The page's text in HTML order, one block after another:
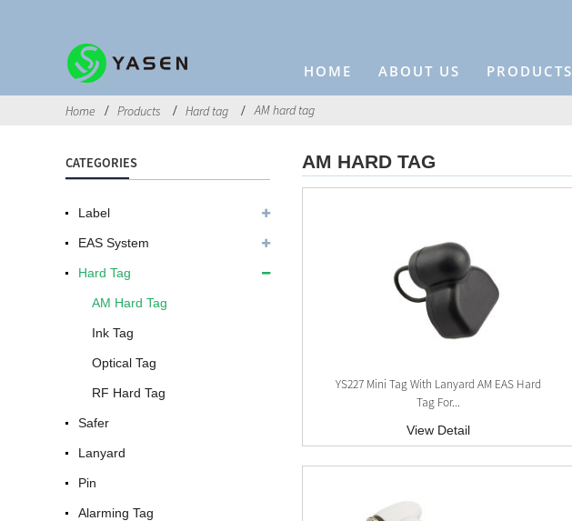
HOME ABOUT US PRODUCTS
Home Products Hard tag AM hard tag
CATEGORIES
Label
EAS System
Hard Tag
AM Hard Tag
Ink Tag
Optical Tag
RF Hard Tag
Safer
Lanyard
Pin
Alarming Tag
AM HARD TAG
YS227 Mini Tag With Lanyard AM EAS Hard
Tag For...
View Detail